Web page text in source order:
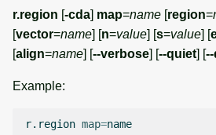
z
i
Database drivers
Database tools
r.region [-cda] map=name [region=
[vector=name] [n=value] [s=value] [
[align=name] [--verbose] [--quiet] [
Example:
r.region map=